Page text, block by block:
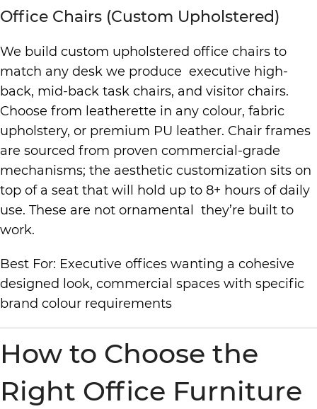
Office Chairs (Custom Upholstered)
We build custom upholstered office chairs to
match any desk we produce executive high-
back, mid-back task chairs, and visitor chairs.
Choose from leatherette in any colour, fabric
upholstery, or premium PU leather. Chair frames
are sourced from proven commercial-grade
mechanisms; the aesthetic customization sits on
top of a seat that will hold up to 8+ hours of daily
use. These are not ornamental they’re built to
work.
Best For: Executive offices wanting a cohesive
designed look, commercial spaces with specific
brand colour requirements
How to Choose the
Right Office Furniture